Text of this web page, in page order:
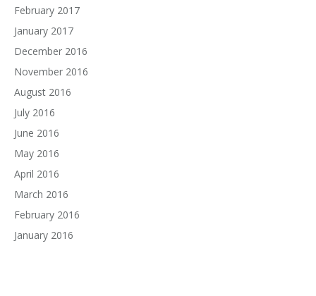
February 2017
January 2017
December 2016
November 2016
August 2016
July 2016
June 2016
May 2016
April 2016
March 2016
February 2016
January 2016